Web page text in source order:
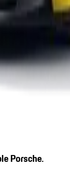
Porsche.